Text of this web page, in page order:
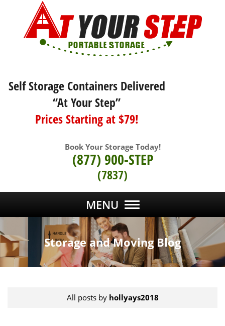
Self Storage Containers Delivered
“At Your Step”
Prices Starting at $79!
Book Your Storage Today!
(877) 900-STEP
(7837)
MENU
Storage and Moving Blog
All posts by hollyays2018